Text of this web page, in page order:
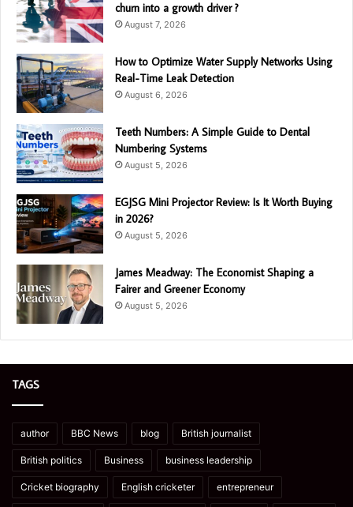
churn into a growth driver ?
August 7, 2026
How to Optimize Water Supply Networks Using
Real-Time Leak Detection
August 6, 2026
Teeth Numbers: A Simple Guide to Dental
Numbering Systems
August 5, 2026
EGJSG Mini Projector Review: Is It Worth Buying
in 2026?
August 5, 2026
James Meadway: The Economist Shaping a
Fairer and Greener Economy
August 5, 2026
TAGS
author BBC News blog British journalist
British politics Business business leadership
Cricket biography English cricketer entrepreneur